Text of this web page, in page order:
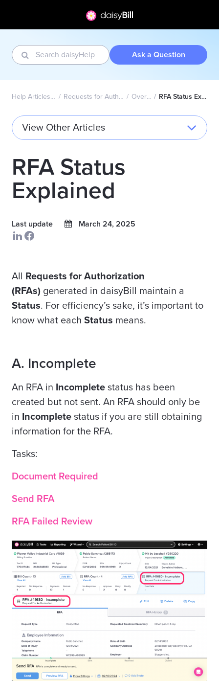
Ask a Question
Help Articles Home Requests for Authorization Overview RFA Status Explained
View Other Articles
RFA Status
Explained
Last update March 24, 2025
All Requests for Authorization
(RFAs) generated in daisyBill maintain a
Status. For efficiency’s sake, it’s important to
know what each Status means.
A. Incomplete
An RFA in Incomplete status has been
created but not sent. An RFA should only be
in Incomplete status if you are still obtaining
information for the RFA.
Tasks:
Document Required
Send RFA
RFA Failed Review